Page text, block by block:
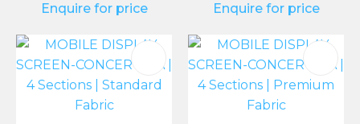
Enquire for price Enquire for price